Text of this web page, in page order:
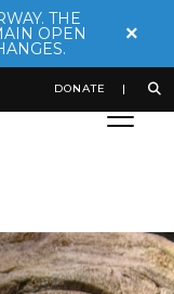
THE
OPEN ×
DONATE